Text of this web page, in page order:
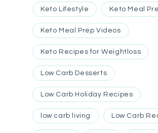
Keto Lifestyle Keto Meal
Keto Meal Prep Videos
Keto Recipes for Weightloss
Low Carb Desserts
Low Carb Holiday Recipes
low carb living Low Carb